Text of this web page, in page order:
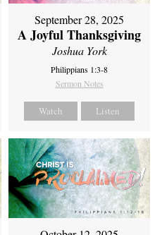
September 28, 2025
A Joyful Thanksgiving
Joshua York
Philippians 1:3-8
Sermon Notes
Watch Listen